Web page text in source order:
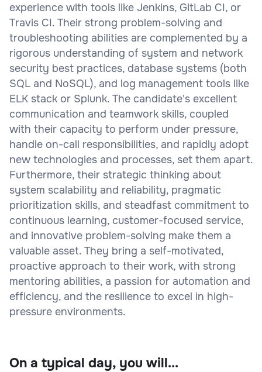
experience with tools like Jenkins, GitLab CI, or
Travis CI. Their strong problem-solving and
troubleshooting abilities are complemented by a
rigorous understanding of system and network
security best practices, database systems (both
SQL and NoSQL), and log management tools like
ELK stack or Splunk. The candidate's excellent
communication and teamwork skills, coupled
with their capacity to perform under pressure,
handle on-call responsibilities, and rapidly adopt
new technologies and processes, set them apart.
Furthermore, their strategic thinking about
system scalability and reliability, pragmatic
prioritization skills, and steadfast commitment to
continuous learning, customer-focused service,
and innovative problem-solving make them a
valuable asset. They bring a self-motivated,
proactive approach to their work, with strong
mentoring abilities, a passion for automation and
efficiency, and the resilience to excel in high-
pressure environments.
On a typical day, you will...